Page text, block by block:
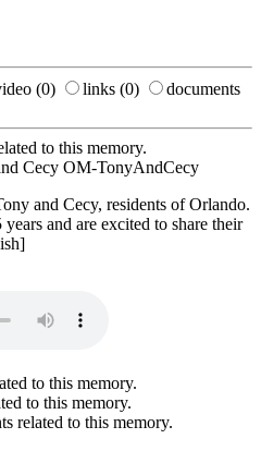
(0) links (0)
documents
to this memory.
Cecy OM-TonyAndCecy
and Cecy, residents of Orlando.
and are excited to share their
to this memory.
to this memory.
related to this memory.